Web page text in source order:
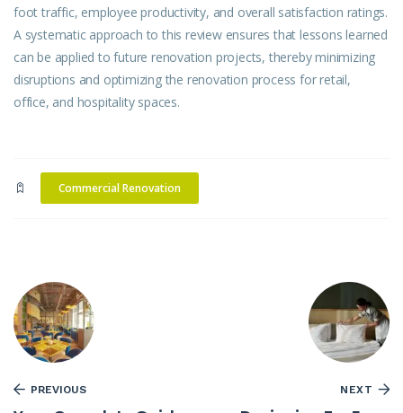
foot traffic, employee productivity, and overall satisfaction ratings.
A systematic approach to this review ensures that lessons learned
can be applied to future renovation projects, thereby minimizing
disruptions and optimizing the renovation process for retail,
office, and hospitality spaces.
Commercial Renovation
PREVIOUS NEXT